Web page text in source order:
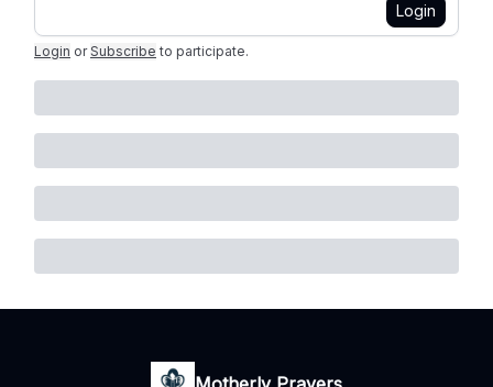
Login
Login or Subscribe to participate.